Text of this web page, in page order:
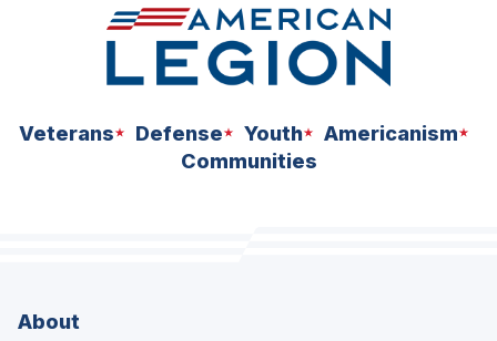
Veterans Defense Youth
Americanism
Communities
About